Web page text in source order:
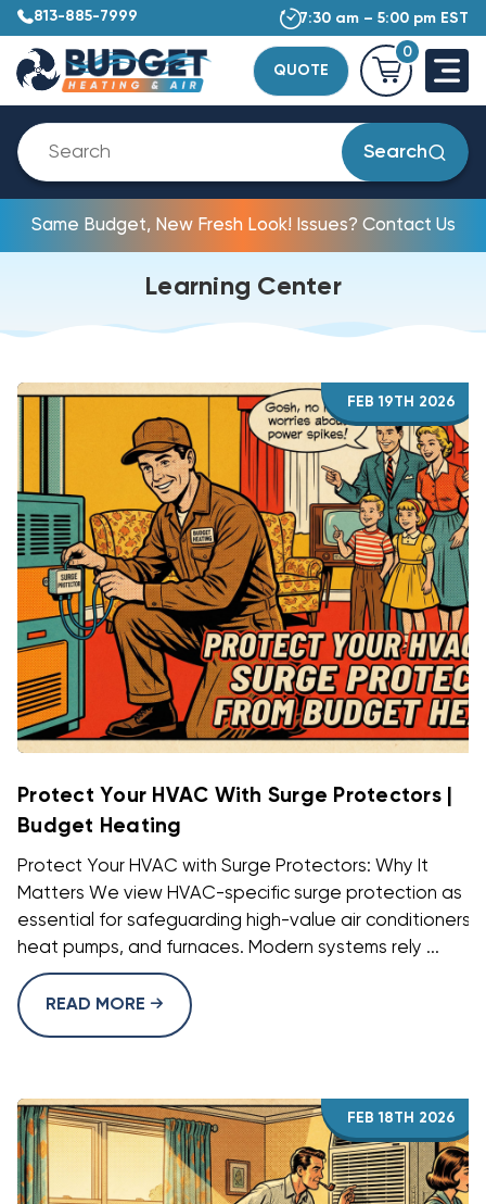
813-885-7999 7:30 am – 5:00 pm EST
QUOTE
0
Search
Same Budget, New Fresh Look! Issues? Contact Us
Learning Center
FEB 19TH 2026
Protect Your HVAC With Surge Protectors |
Budget Heating
Protect Your HVAC with Surge Protectors: Why It
Matters We view HVAC-specific surge protection as
essential for safeguarding high-value air conditioners,
heat pumps, and furnaces. Modern systems rely ...
READ MORE
FEB 18TH 2026